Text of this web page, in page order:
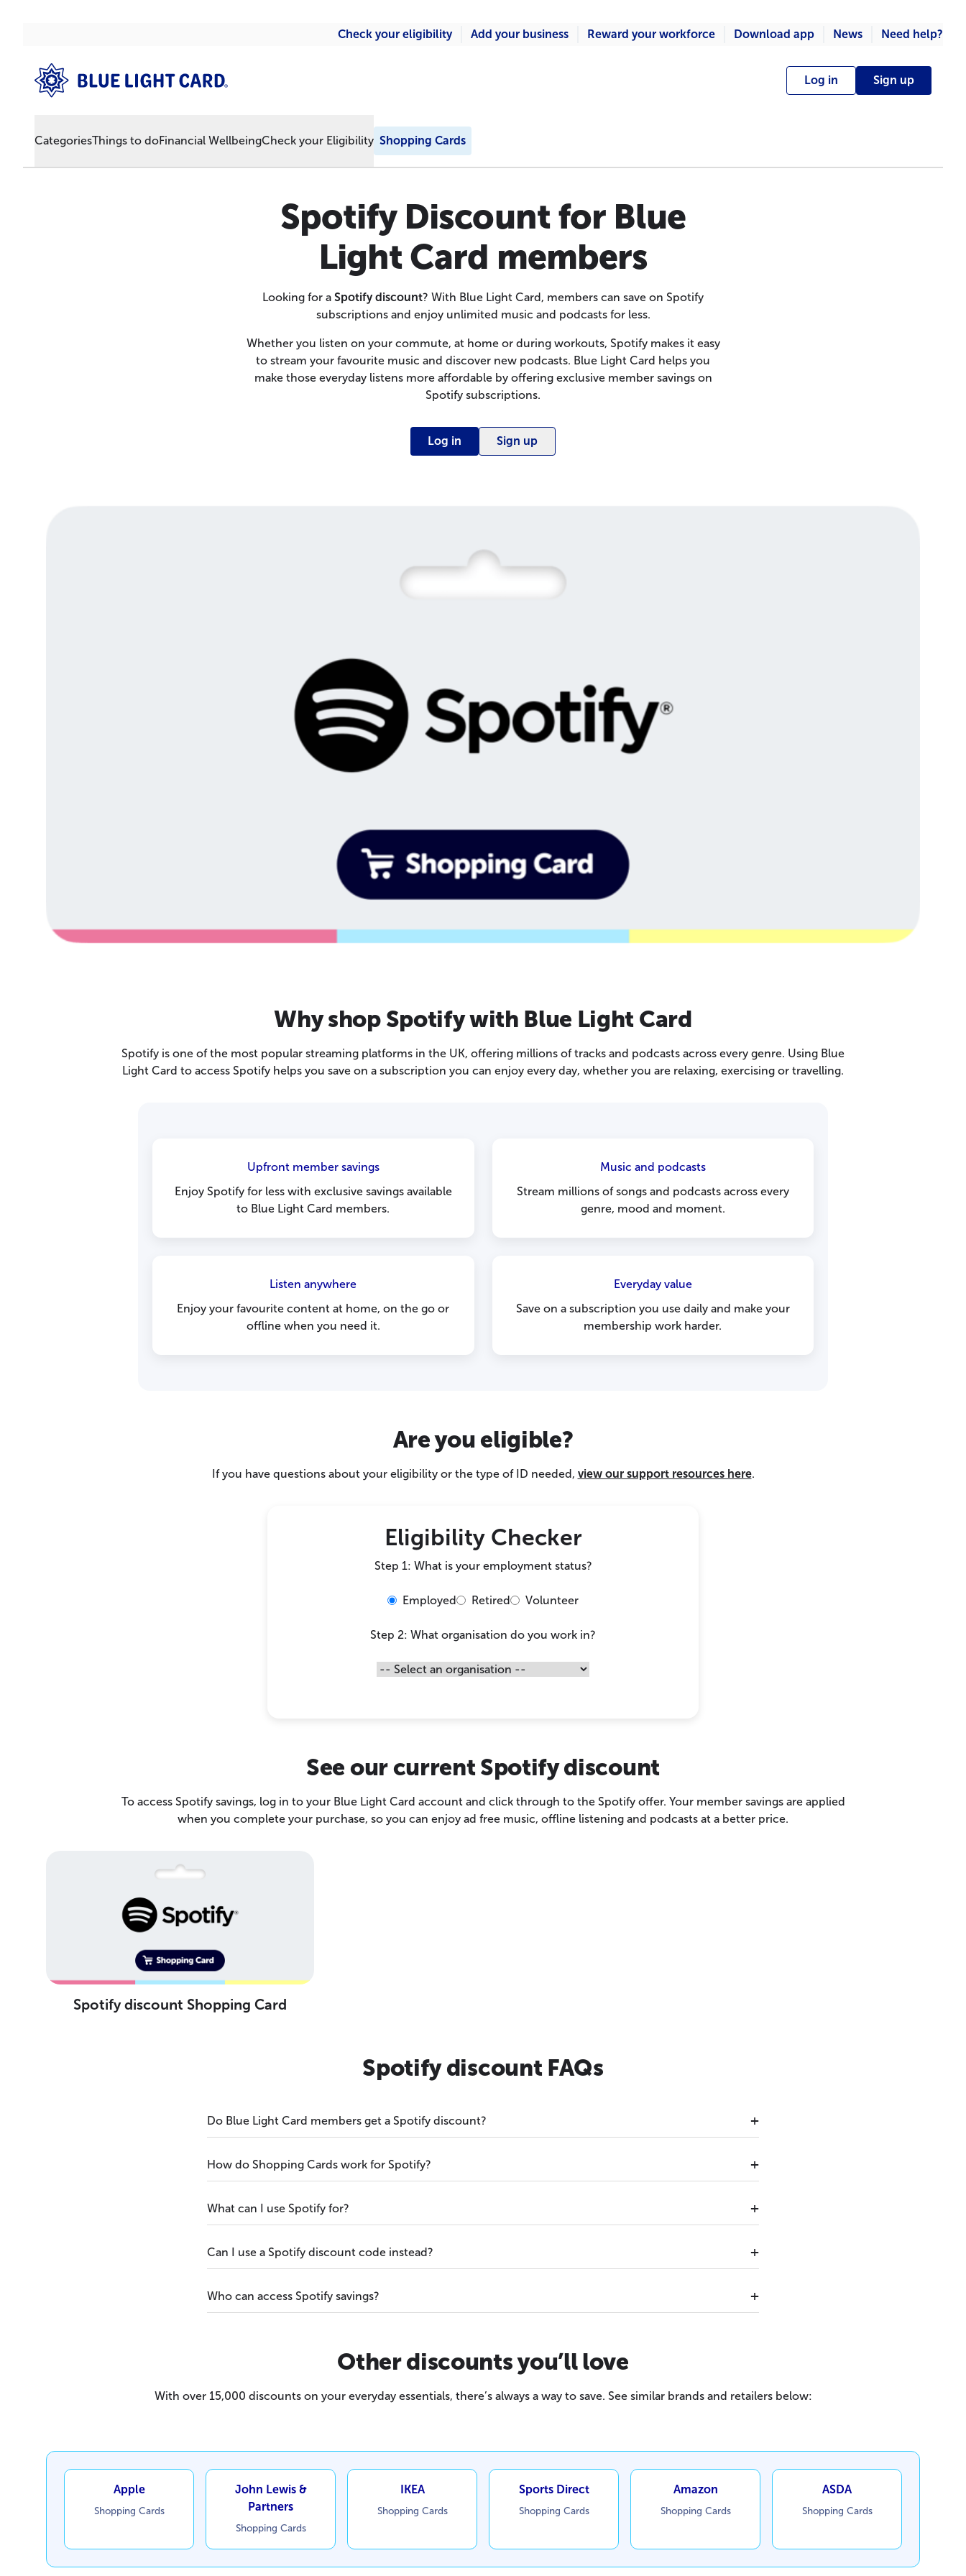
Check your eligibility Add your business Reward your workforce Download app News Need help?
Log in Sign up
CategoriesThings to doFinancial WellbeingCheck your Eligibility Shopping Cards
Spotify Discount for Blue
Light Card members
Looking for a Spotify discount? With Blue Light Card, members can save on Spotify
subscriptions and enjoy unlimited music and podcasts for less.
Whether you listen on your commute, at home or during workouts, Spotify makes it easy
to stream your favourite music and discover new podcasts. Blue Light Card helps you
make those everyday listens more affordable by offering exclusive member savings on
Spotify subscriptions.
Log in Sign up
Why shop Spotify with Blue Light Card
Spotify is one of the most popular streaming platforms in the UK, offering millions of tracks and podcasts across every genre. Using Blue
Light Card to access Spotify helps you save on a subscription you can enjoy every day, whether you are relaxing, exercising or travelling.
Upfront member savings
Enjoy Spotify for less with exclusive savings available
to Blue Light Card members.
Music and podcasts
Stream millions of songs and podcasts across every
genre, mood and moment.
Listen anywhere
Enjoy your favourite content at home, on the go or
offline when you need it.
Everyday value
Save on a subscription you use daily and make your
membership work harder.
Are you eligible?
If you have questions about your eligibility or the type of ID needed, view our support resources here.
Eligibility Checker
Step 1: What is your employment status?
Employed Retired Volunteer
Step 2: What organisation do you work in?
See our current Spotify discount
To access Spotify savings, log in to your Blue Light Card account and click through to the Spotify offer. Your member savings are applied
when you complete your purchase, so you can enjoy ad free music, offline listening and podcasts at a better price.
Spotify discount Shopping Card
Spotify discount FAQs
Do Blue Light Card members get a Spotify discount?
How do Shopping Cards work for Spotify?
What can I use Spotify for?
Can I use a Spotify discount code instead?
Who can access Spotify savings?
Other discounts you’ll love
With over 15,000 discounts on your everyday essentials, there’s always a way to save. See similar brands and retailers below:
Apple
Shopping Cards
John Lewis &
Partners
Shopping Cards
IKEA
Shopping Cards
Sports Direct
Shopping Cards
Amazon
Shopping Cards
ASDA
Shopping Cards